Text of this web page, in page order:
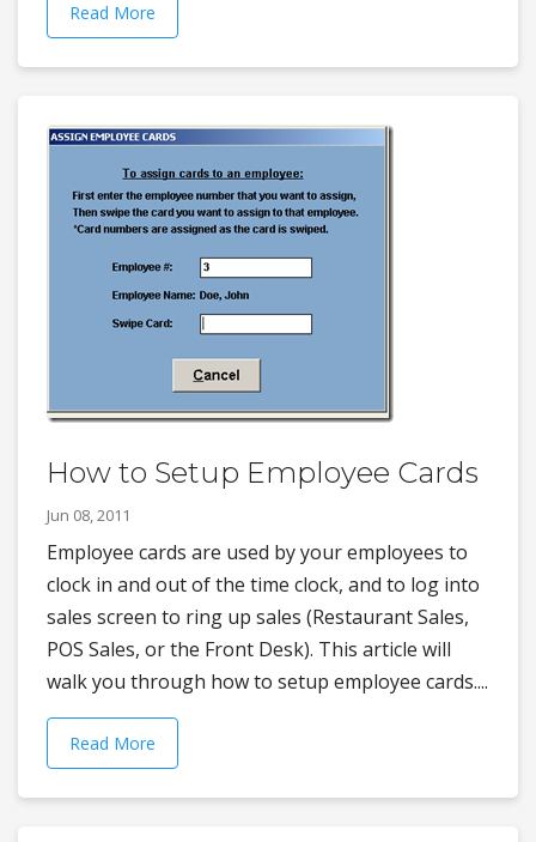
Read More
How to Setup Employee Cards
Jun 08, 2011
Employee cards are used by your employees to
clock in and out of the time clock, and to log into
sales screen to ring up sales (Restaurant Sales,
POS Sales, or the Front Desk). This article will
walk you through how to setup employee cards....
Read More